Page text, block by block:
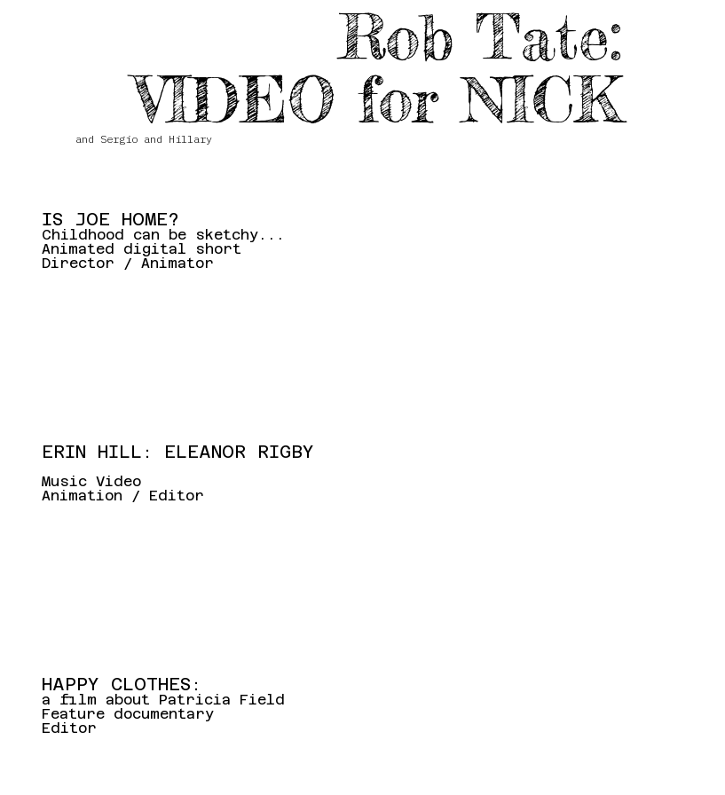
Rob Tate:
VIDEO for NICK
and Sergio and Hillary
IS JOE HOME?
Childhood can be sketchy...
Animated digital short
Director / Animator
ERIN HILL: ELEANOR RIGBY
Music Video
Animation / Editor
HAPPY CLOTHES:
a film about Patricia Field
Feature documentary
Editor